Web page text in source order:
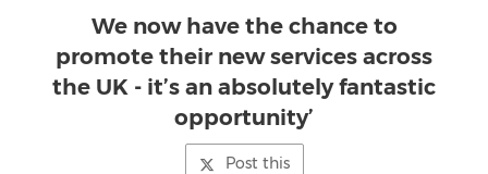
We now have the chance to
promote their new services across
the UK - it’s an absolutely fantastic
opportunity’
Post this